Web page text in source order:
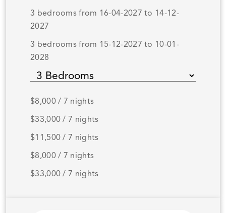
3 bedrooms from 16-04-2027 to 14-12-
2027
3 bedrooms from 15-12-2027 to 10-01-
2028
$8,000 / 7 nights
$33,000 / 7 nights
$11,500 / 7 nights
$8,000 / 7 nights
$33,000 / 7 nights